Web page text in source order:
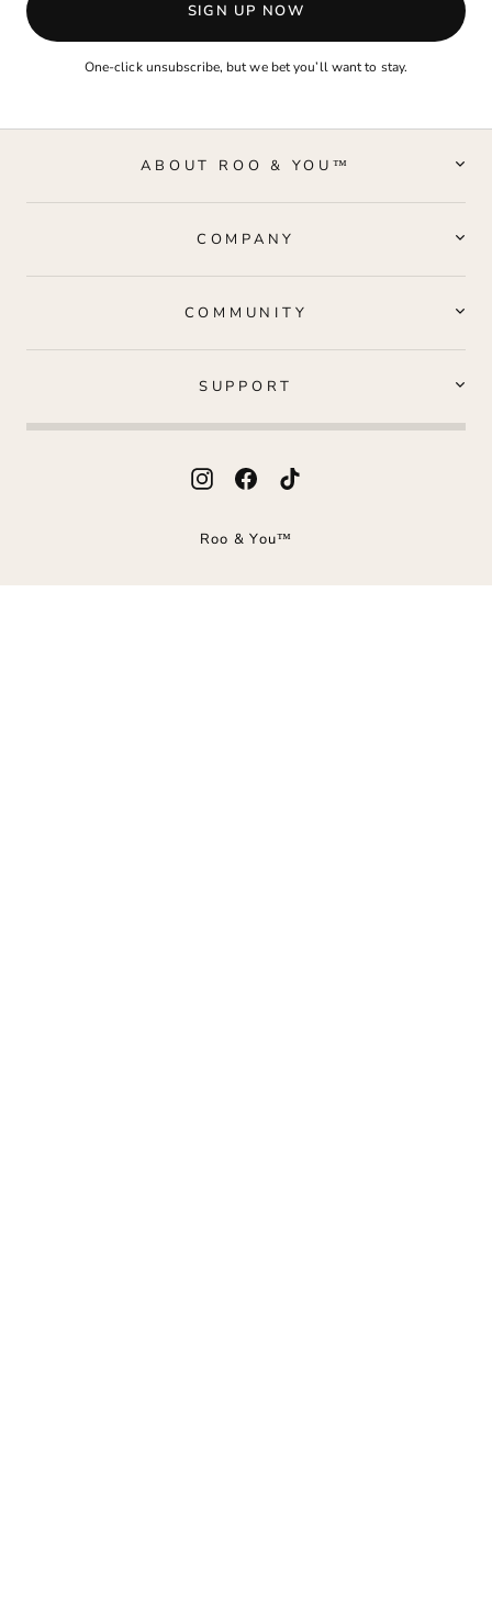
SIGN UP NOW
One-click unsubscribe, but we bet you’ll want to stay.
ABOUT ROO & YOU™
COMPANY
COMMUNITY
SUPPORT
InstagramFacebook
Roo & You™